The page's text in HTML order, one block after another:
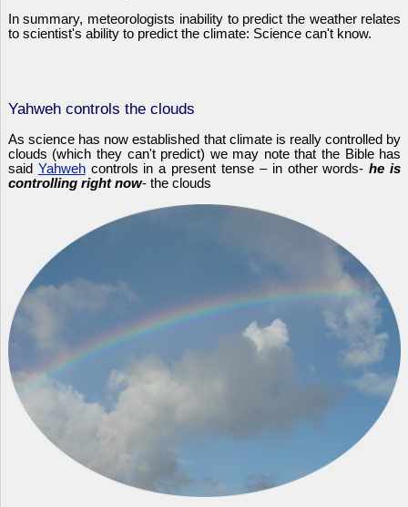
In summary, meteorologists inability to predict the weather relates
to scientist's ability to predict the climate: Science can't know.
Yahweh controls the clouds
As science has now established that climate is really controlled by
clouds (which they can't predict) we may note that the Bible has
said Yahwehcontrols in a present tense – in other words-he is
controlling right now- the clouds